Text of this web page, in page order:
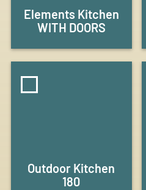
Elements Kitchen
WITH DOORS
Outdoor Kitchen
180